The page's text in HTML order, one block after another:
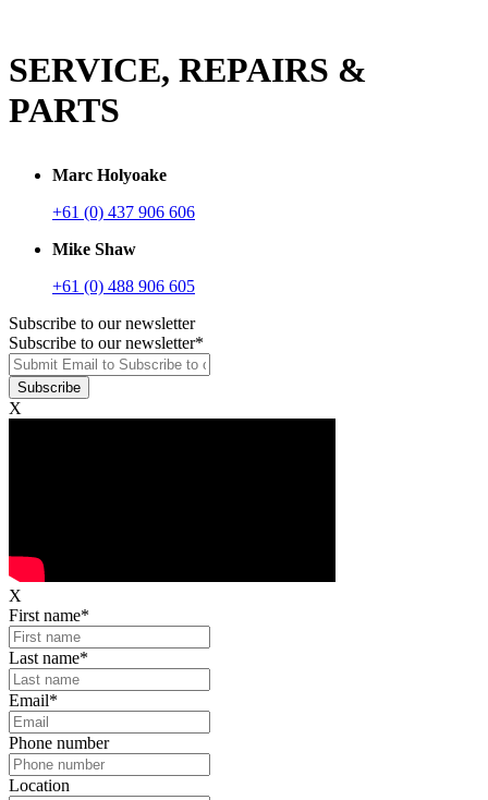
SERVICE, REPAIRS &
PARTS
Marc Holyoake
+61 (0) 437 906 606
Mike Shaw
+61 (0) 488 906 605
Subscribe to our newsletter
Subscribe to our newsletter*
X
X
First name*
Last name*
Email*
Phone number
Location